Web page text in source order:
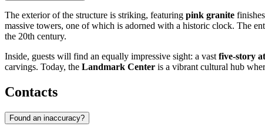
The exterior of the structure is striking, featuring pink granite
massive towers, one of which is adorned with a historic clock. The
the 20th century.
Inside, guests will find an equally impressive sight: a vast five-story
carvings. Today, the Landmark Center is a vibrant cultural hub
Contacts
Found an inaccuracy?